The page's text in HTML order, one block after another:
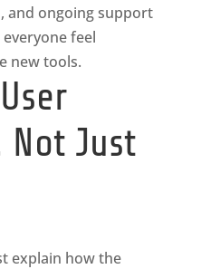
and ongoing support
feel
new tools.
Just
explain how the